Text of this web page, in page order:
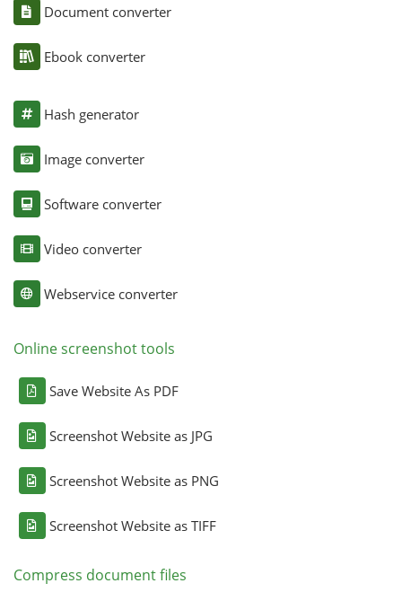
Document converter
Ebook converter
Hash generator
Image converter
Software converter
Video converter
Webservice converter
Online screenshot tools
Save Website As PDF
Screenshot Website as JPG
Screenshot Website as PNG
Screenshot Website as TIFF
Compress document files